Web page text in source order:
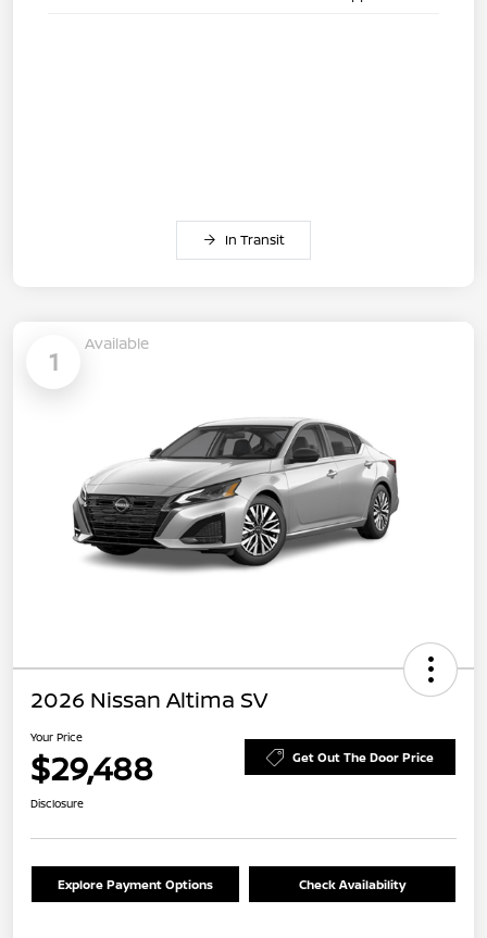
In Transit
1
Available
2026 Nissan Altima SV
Your Price
$29,488 Get Out The Door Price
Disclosure
Explore Payment Options Check Availability